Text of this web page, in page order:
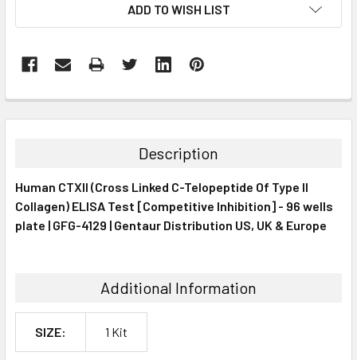
ADD TO WISH LIST
BOUGHT
ALL
ADD
Description
Human CTXII (Cross Linked C-Telopeptide Of Type II
Collagen) ELISA Test [Competitive Inhibition] - 96 wells
plate | GFG-4129 | Gentaur Distribution US, UK & Europe
Additional Information
SIZE: 1 Kit